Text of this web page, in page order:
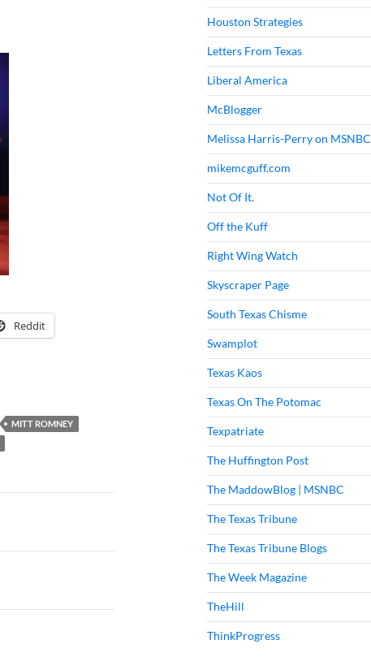
Reddit
MITT ROMNEY
Houston Strategies
Letters From Texas
Liberal America
McBlogger
Melissa Harris-Perry on MSNBC
mikemcguff.com
Not Of It.
Off the Kuff
Right Wing Watch
Skyscraper Page
South Texas Chisme
Swamplot
Texas Kaos
Texas On The Potomac
Texpatriate
The Huffington Post
The MaddowBlog | MSNBC
The Texas Tribune
The Texas Tribune Blogs
The Week Magazine
TheHill
ThinkProgress